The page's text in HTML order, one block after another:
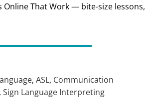
Online That Work — bite-size lessons,
, ASL, Communication
, Sign Language Interpreting